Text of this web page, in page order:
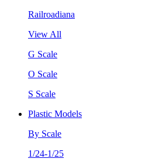
Railroadiana
View All
G Scale
O Scale
S Scale
Plastic Models
By Scale
1/24-1/25